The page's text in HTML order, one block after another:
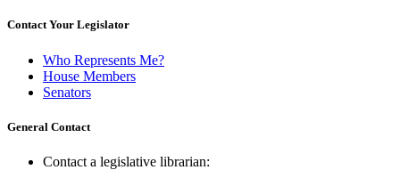
Contact Your Legislator
Who Represents Me?
House Members
Senators
General Contact
Contact a legislative librarian: